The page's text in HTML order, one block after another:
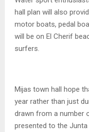
hall plan will also
motor boats, pedal
will be on El Cherif
surfers.
Mijas town hall hope
year rather than just
drawn from a number
presented to the